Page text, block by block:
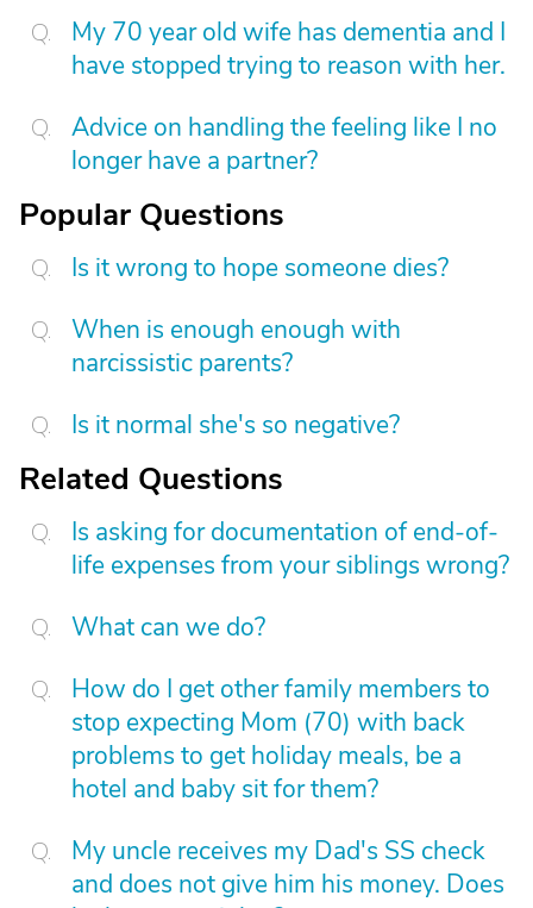
My 70 year old wife has dementia and I
have stopped trying to reason with her.
Advice on handling the feeling like I no
longer have a partner?
Popular Questions
Is it wrong to hope someone dies?
When is enough enough with
narcissistic parents?
Is it normal she's so negative?
Related Questions
Is asking for documentation of end-of-
life expenses from your siblings wrong?
What can we do?
How do I get other family members to
stop expecting Mom (70) with back
problems to get holiday meals, be a
hotel and baby sit for them?
My uncle receives my Dad's SS check
and does not give him his money. Does